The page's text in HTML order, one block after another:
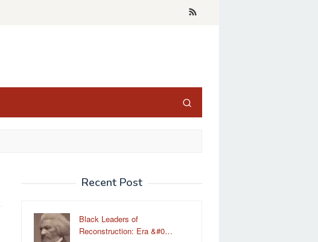
Recent Post
Black Leaders of
Reconstruction: Era &#0…